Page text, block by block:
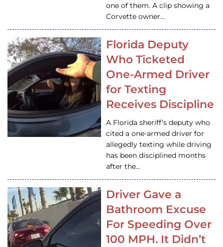
one of them. A clip showing a
Corvette owner…
Florida Deputy
Who Ticketed
One-Armed Driver
for Texting
Receives Discipline
A Florida sheriff’s deputy who
cited a one-armed driver for
allegedly texting while driving
has been disciplined months
after the…
Driver Gave a
Bathroom Excuse
For Speeding Over
100 MPH. It Didn’t